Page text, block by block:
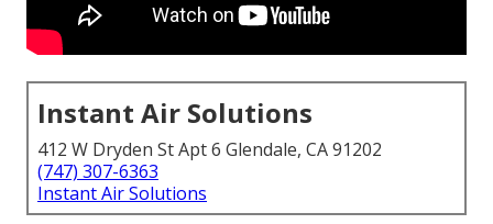
Instant Air Solutions
412 W Dryden St Apt 6 Glendale, CA 91202
(747) 307-6363
Instant Air Solutions